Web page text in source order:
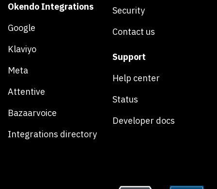
Okendo Integrations
Google
Klaviyo
Meta
Attentive
Bazaarvoice
Integrations directory
Security
Contact us
Support
Help center
Status
Developer docs